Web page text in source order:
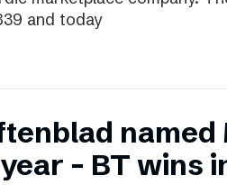
and today
named
– BT wins